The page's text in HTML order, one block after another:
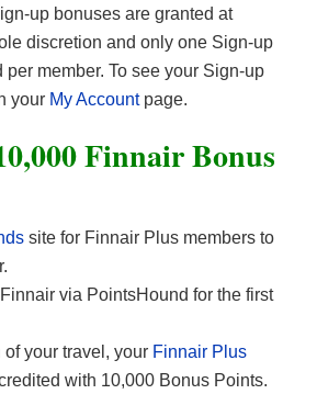
up bonuses are granted at
discretion and only one Sign-up
per member. To see your Sign-up
your My Accountpage.
Finnair Bonus
site for Finnair Plus members to
via PointsHound for the first
your travel, your Finnair Plus
with 10,000 Bonus Points.